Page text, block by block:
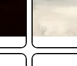
Pendants